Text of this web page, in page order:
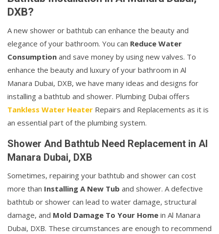
DXB?
A new shower or bathtub can enhance the beauty and
elegance of your bathroom. You can Reduce Water
Consumption and save money by using new valves. To
enhance the beauty and luxury of your bathroom in Al
Manara Dubai, DXB, we have many ideas and designs for
installing a bathtub and shower. Plumbing Dubai offers
Tankless Water Heater Repairs and Replacements as it is
an essential part of the plumbing system.
Shower And Bathtub Need Replacement in Al
Manara Dubai, DXB
Sometimes, repairing your bathtub and shower can cost
more than Installing A New Tub and shower. A defective
bathtub or shower can lead to water damage, structural
damage, and Mold Damage To Your Home in Al Manara
Dubai, DXB. These circumstances are enough to recommend